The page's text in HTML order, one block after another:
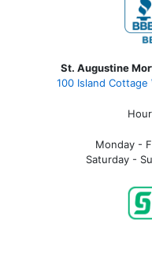
St. Augustine
100 Island
Monday -
Saturday -